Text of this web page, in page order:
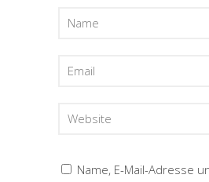
Name, E-Mail-Adresse